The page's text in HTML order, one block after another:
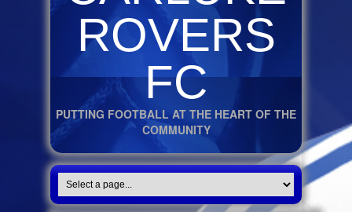
ROVERS
FC
PUTTING FOOTBALL AT THE HEART OF THE
COMMUNITY